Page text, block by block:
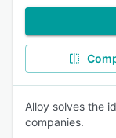
Alloy solves the
companies.